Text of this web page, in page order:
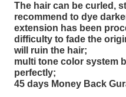
The hair can be curled,
recommend to dye
extension has been
difficulty to fade the
will ruin the hair;
multi tone color system
perfectly;
45 days Money Back